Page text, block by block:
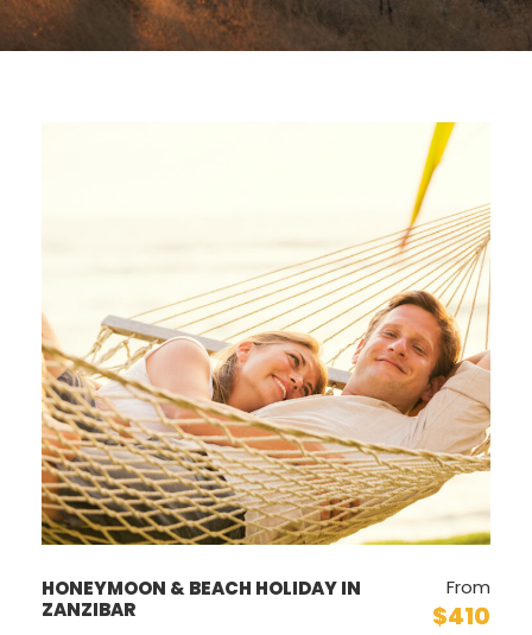
HONEYMOON & BEACH HOLIDAY IN
ZANZIBAR
From
$410